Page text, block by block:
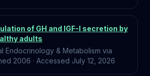
of GH and IGF-I secretion by
adults
Endocrinology & Metabolism via
2006 · Accessed July 12, 2026